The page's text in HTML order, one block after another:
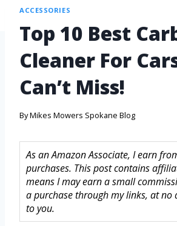
ACCESSORIES
Top 10 Best
Cleaner For
Can’t Miss!
ByMikes Mowers Spokane Blog
As an Amazon Associate, I earn
purchases. This post contains
means I may earn a small
a purchase through my links, at no
to you.